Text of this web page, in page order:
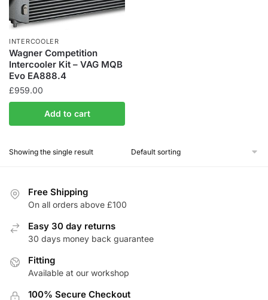
INTERCOOLER
Wagner Competition
Intercooler Kit – VAG MQB
Evo EA888.4
£959.00
Add to cart
Showing the single result
Free Shipping
On all orders above £100
Easy 30 day returns
30 days money back guarantee
Fitting
Available at our workshop
100% Secure Checkout